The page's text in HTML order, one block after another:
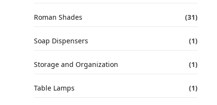
Roman Shades (31)
Soap Dispensers (1)
Storage and Organization (1)
Table Lamps (1)